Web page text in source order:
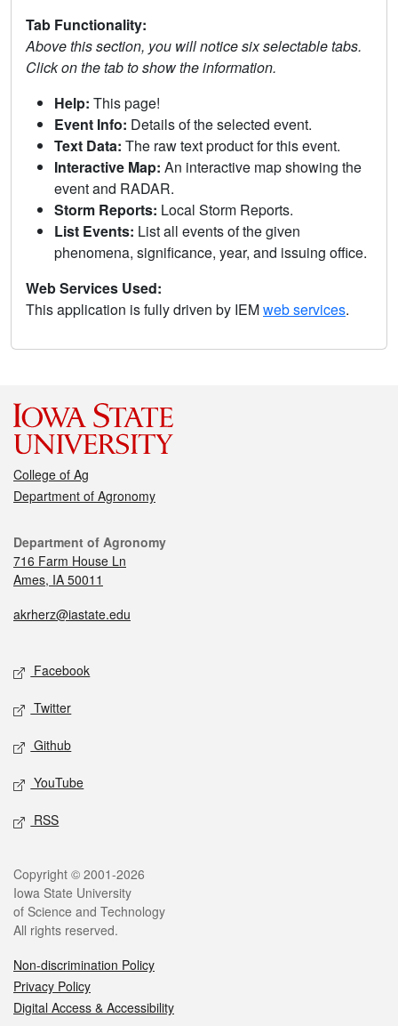
Tab Functionality:
Above this section, you will notice six selectable tabs.
Click on the tab to show the information.
Help: This page!
Event Info: Details of the selected event.
Text Data: The raw text product for this event.
Interactive Map: An interactive map showing the
event and RADAR.
Storm Reports: Local Storm Reports.
List Events: List all events of the given
phenomena, significance, year, and issuing office.
Web Services Used:
This application is fully driven by IEMweb services.
College of Ag
Department of Agronomy
Department of Agronomy
716 Farm House Ln
Ames, IA 50011
akrherz@iastate.edu
Facebook
Twitter
Github
YouTube
RSS
Copyright © 2001-2026
Iowa State University
of Science and Technology
All rights reserved.
Non-discrimination Policy
Privacy Policy
Digital Access & Accessibility